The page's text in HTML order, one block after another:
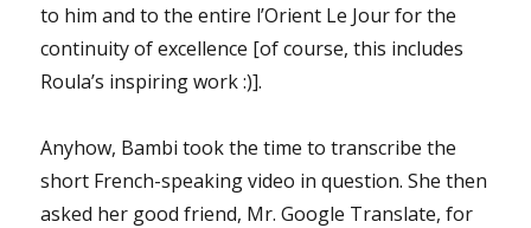
to him and to the entire l’Orient Le Jour for the
continuity of excellence [of course, this includes
Roula’s inspiring work :)].
Anyhow, Bambi took the time to transcribe the
short French-speaking video in question. She then
asked her good friend, Mr. Google Translate, for